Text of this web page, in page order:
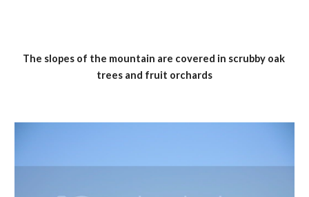
The slopes of the mountain are covered in scrubby oak
trees and fruit orchards